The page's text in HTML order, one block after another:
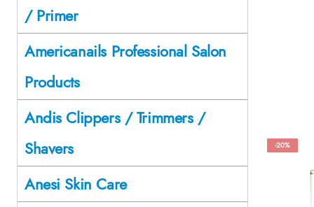
-20%
/ Primer
Americanails Professional Salon
Products
Andis Clippers / Trimmers /
Shavers
Anesi Skin Care